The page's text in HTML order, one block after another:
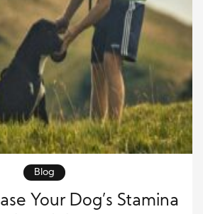
Blog
Your Dog’s Stamina